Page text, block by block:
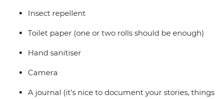
Insect repellent
Toilet paper (one or two rolls should be enough)
Hand sanitiser
Camera
A journal (it's nice to document your stories, things